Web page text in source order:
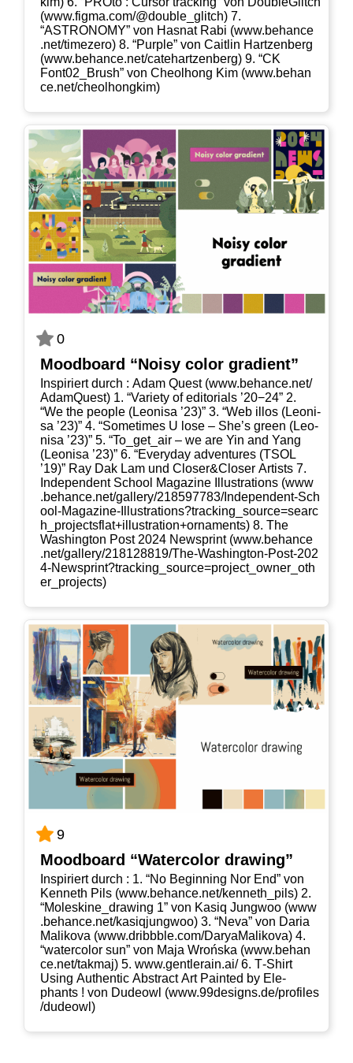
(www​.fig​ma​.com/​@​d​o​u​b​l​e​_​g​l​i​tch) 7.
“ASTRONOMY” von Has­nat Rabi (www​.behan​ce​
.net/​t​i​m​e​z​ero) 8. “Pur­ple” von Cait­lin Hart­zen­berg
(www​.behan​ce​.net/​c​a​t​e​h​a​r​t​z​e​n​b​erg) 9. “CK
Font02_​Brush” von Cheolhong Kim (www​.behan​
ce​.net/​c​h​e​o​l​h​o​n​g​kim)
0
Mood­board “Noi­sy color gradient”
Inspi­riert durch : Adam Quest (www​.behan​ce​.net/​
A​d​a​m​Q​u​est) 1. “Varie­ty of edi­to­ri­als ’20−24” 2.
“We the peo­p­le (Leo­ni­sa ’23)” 3. “Web illos (Leo­ni­
sa ’23)” 4. “Some­ti­mes U lose – She’s green (Leo­
ni­sa ’23)” 5. “To_​get_​air – we are Yin and Yang
(Leo­ni­sa ’23)” 6. “Ever­y­day adven­tures (TSOL
’19)” Ray Dak Lam und Closer&Closer Artists 7.
Inde­pen­dent School Maga­zi­ne Illus­tra­ti­ons (www​
.behan​ce​.net/​g​a​l​l​e​r​y​/​2​1​8​5​9​7​7​8​3​/​I​n​d​e​p​e​n​d​e​n​t​-​S​c​h​
o​o​l​-​M​a​g​a​z​i​n​e​-​I​l​l​u​s​t​r​a​t​i​o​n​s​?​t​r​a​c​k​i​n​g​_​s​o​u​r​c​e​=​s​e​a​r​c​
h​_​p​r​o​j​e​c​t​s​f​l​a​t​+​i​l​l​u​s​t​r​a​t​i​o​n​+​o​r​n​a​m​e​nts) 8. The
Washing­ton Post 2024 New­s­print (www​.behan​ce​
.net/​g​a​l​l​e​r​y​/​2​1​8​1​2​8​8​1​9​/​T​h​e​-​W​a​s​h​i​n​g​t​o​n​-​P​o​s​t​-​2​0​2​
4​-​N​e​w​s​p​r​i​n​t​?​t​r​a​c​k​i​n​g​_​s​o​u​r​c​e​=​p​r​o​j​e​c​t​_​o​w​n​e​r​_​o​t​h​
e​r​_​p​r​o​j​e​cts)
9
Mood­board “Water­co­lor drawing”
Inspi­riert durch : 1. “No Begin­ning Nor End” von
Ken­neth Pils (www​.behan​ce​.net/​k​e​n​n​e​t​h​_​p​ils) 2.
“Moleskine_​drawing 1” von Kasiq Jung­woo (www​
.behan​ce​.net/​k​a​s​i​q​j​u​n​g​woo) 3. “Neva” von Daria
Mali­ko­va (www​.dribb​b​le​.com/​D​a​r​y​a​M​a​l​i​k​ova) 4.
“water­co­lor sun” von Maja Wrońs­ka (www​.behan​
ce​.net/​t​a​k​maj) 5. www​.gent​ler​ain​.ai/ 6. T‑Shirt
Using Authen­tic Abs­tract Art Pain­ted by Ele­
phants ! von Dudeowl (www​.99de​signs​.de/​p​r​o​f​i​l​e​s​
/​d​u​d​e​owl)